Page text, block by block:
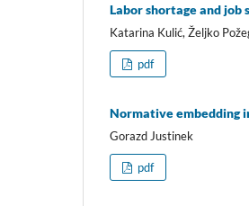
Labor shortage and
Katarina Kulić, Željko
pdf
Normative embedding
Gorazd Justinek
pdf